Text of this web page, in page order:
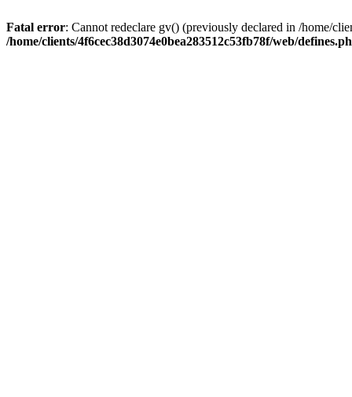
Fatal error: Cannot redeclare gv() (previously declared in /home/
/home/clients/4f6cec38d3074e0bea283512c53fb78f/web/